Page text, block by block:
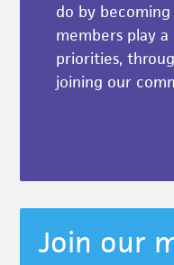
do by
members play
priorities,
joining our
Join our